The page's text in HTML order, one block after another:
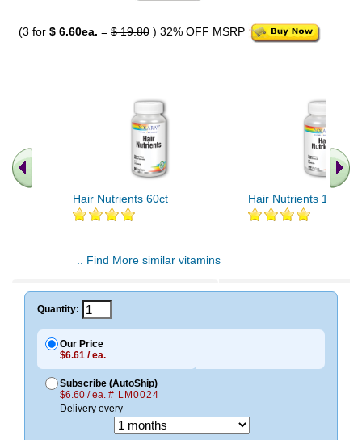
(3 for $ 6.60ea. = $ 19.80 ) 32% OFF MSRP
Hair Nutrients 60ct Hair Nutrients 120ct
.. Find More similar vitamins
Quantity:
Our Price
$6.61 / ea.
Subscribe (AutoShip)
$6.60 / ea. # LM0024
Delivery every